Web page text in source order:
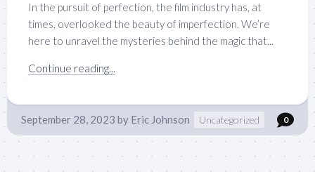
In the pursuit of perfection, the film industry has, at
times, overlooked the beauty of imperfection. We’re
here to unravel the mysteries behind the magic that...
Continue reading...
September 28, 2023 by Eric Johnson Uncategorized 0